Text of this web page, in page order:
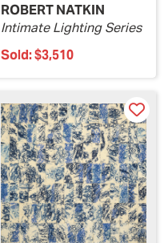
ROBERT NATKIN
Intimate Lighting Series
Sold:$3,510